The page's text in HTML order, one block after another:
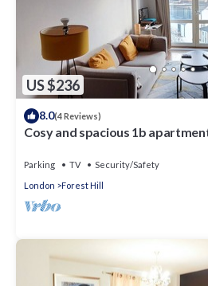
US $236
8.0(4 Reviews)
Cosy and spacious 1b
Parking TV
Security/Safety
London
Forest Hill